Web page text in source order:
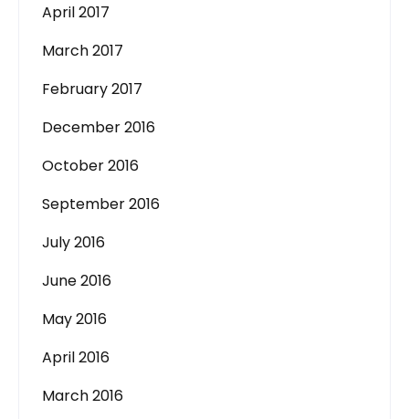
April 2017
March 2017
February 2017
December 2016
October 2016
September 2016
July 2016
June 2016
May 2016
April 2016
March 2016